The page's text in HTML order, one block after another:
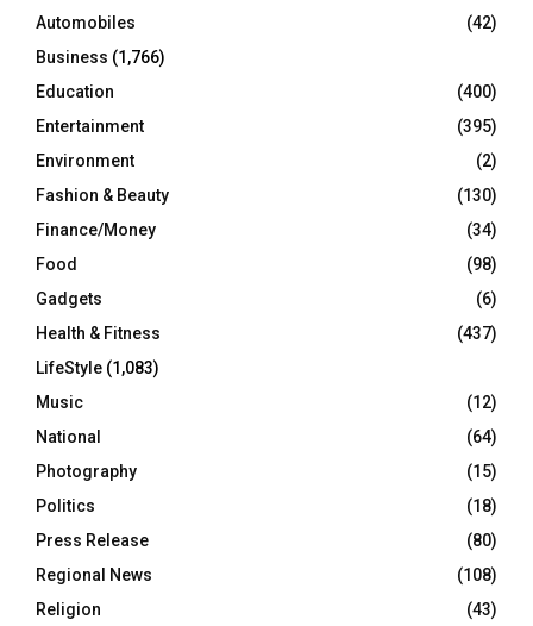
H
Automobiles
(42)
Business (1,766)
Education
(400)
Entertainment
(395)
Environment
(2)
Fashion & Beauty
(130)
Finance/Money
(34)
Food
(98)
Gadgets
(6)
Health & Fitness
(437)
LifeStyle (1,083)
Music
(12)
National
(64)
Photography
(15)
Politics
(18)
Press Release
(80)
Regional News
(108)
Religion
(43)